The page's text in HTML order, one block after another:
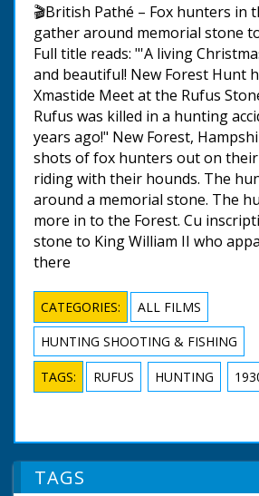
🎬British Pathé – Fox hunters in
gather around memorial stone
Full title reads: "'A living
and beautiful! New Forest Hunt
Xmastide Meet at the Rufus
Rufus was killed in a hunting
years ago!" New Forest,
shots of fox hunters out on
riding with their hounds. The
around a memorial stone. The
more in to the Forest. Cu
stone to King William II who
there
CATEGORIES:
ALL FILMS
HUNTING SHOOTING & FISHING
TAGS: RUFUS HUNTING
TAGS